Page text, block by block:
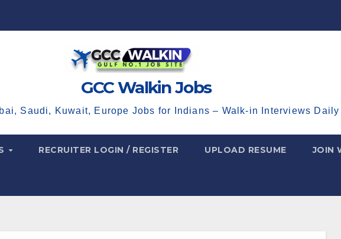
GCC Walkin Jobs
Saudi, Kuwait, Europe Jobs for Indians – Walk-in Interviews Daily
RECRUITER LOGIN / REGISTER UPLOAD RESUME JOIN